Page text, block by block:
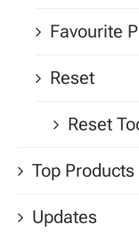
Favourite
Reset
Reset
Top Products
Updates